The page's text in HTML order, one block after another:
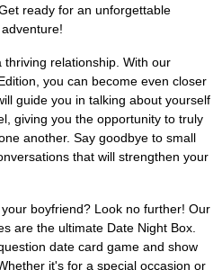
ready for an unforgettable
relationship. With our
you can become even closer
guide you in talking about yourself
giving you the opportunity to truly
another. Say goodbye to small
that will strengthen your
boyfriend? Look no further! Our
are the ultimate Date Night Box.
date card game and show
it's for a special occasion or